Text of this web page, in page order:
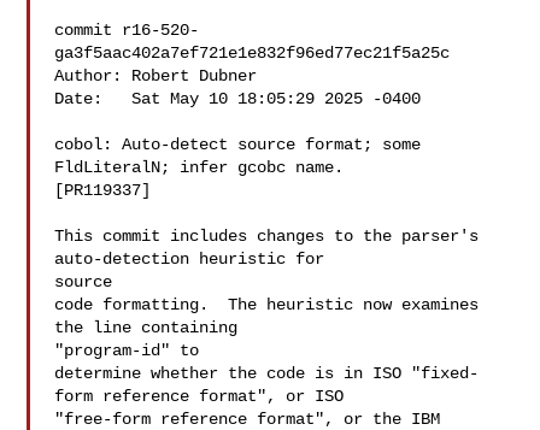
commit r16-520-
ga3f5aac402a7ef721e1e832f96ed77ec21f5a25c
Author: Robert Dubner
Date:   Sat May 10 18:05:29 2025 -0400
cobol: Auto-detect source format; some
FldLiteralN; infer gcobc name.
[PR119337]
This commit includes changes to the parser's
auto-detection heuristic for
source
code formatting.  The heuristic now examines
the line containing
"program-id" to
determine whether the code is in ISO "fixed-
form reference format", or ISO
"free-form reference format", or the IBM